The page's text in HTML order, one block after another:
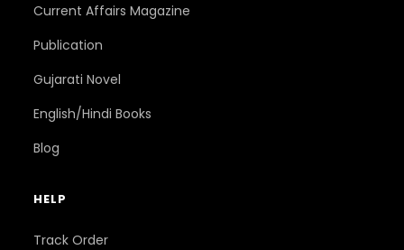
Current Affairs Magazine
Publication
Gujarati Novel
English/Hindi Books
Blog
HELP
Track Order